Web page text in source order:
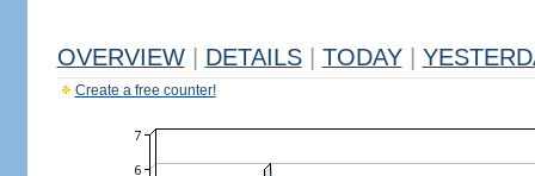
OVERVIEW DETAILS TODAY
Create a free counter!